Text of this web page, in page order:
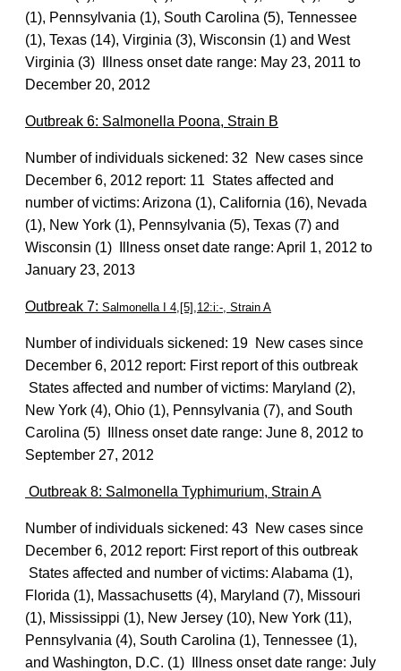
(1), Pennsylvania (1), South Carolina (5), Tennessee
(1), Texas (14), Virginia (3), Wisconsin (1) and West
Virginia (3) Illness onset date range: May 23, 2011 to
December 20, 2012
Outbreak 6: Salmonella Poona, Strain B
Number of individuals sickened: 32 New cases since
December 6, 2012 report: 11 States affected and
number of victims: Arizona (1), California (16), Nevada
(1), New York (1), Pennsylvania (5), Texas (7) and
Wisconsin (1) Illness onset date range: April 1, 2012 to
January 23, 2013
Outbreak 7: Salmonella I 4,[5],12:i:-, Strain A
Number of individuals sickened: 19 New cases since
December 6, 2012 report: First report of this outbreak
States affected and number of victims: Maryland (2),
New York (4), Ohio (1), Pennsylvania (7), and South
Carolina (5) Illness onset date range: June 8, 2012 to
September 27, 2012
Outbreak 8: Salmonella Typhimurium, Strain A
Number of individuals sickened: 43 New cases since
December 6, 2012 report: First report of this outbreak
States affected and number of victims: Alabama (1),
Florida (1), Massachusetts (4), Maryland (7), Missouri
(1), Mississippi (1), New Jersey (10), New York (11),
Pennsylvania (4), South Carolina (1), Tennessee (1),
and Washington, D.C. (1) Illness onset date range: July